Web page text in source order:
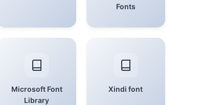
Fonts
Microsoft Font
Library
Xindi font